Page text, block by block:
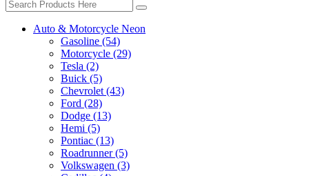
Auto & Motorcycle Neon
Gasoline (54)
Motorcycle (29)
Tesla (2)
Buick (5)
Chevrolet (43)
Ford (28)
Dodge (13)
Hemi (5)
Pontiac (13)
Roadrunner (5)
Volkswagen (3)